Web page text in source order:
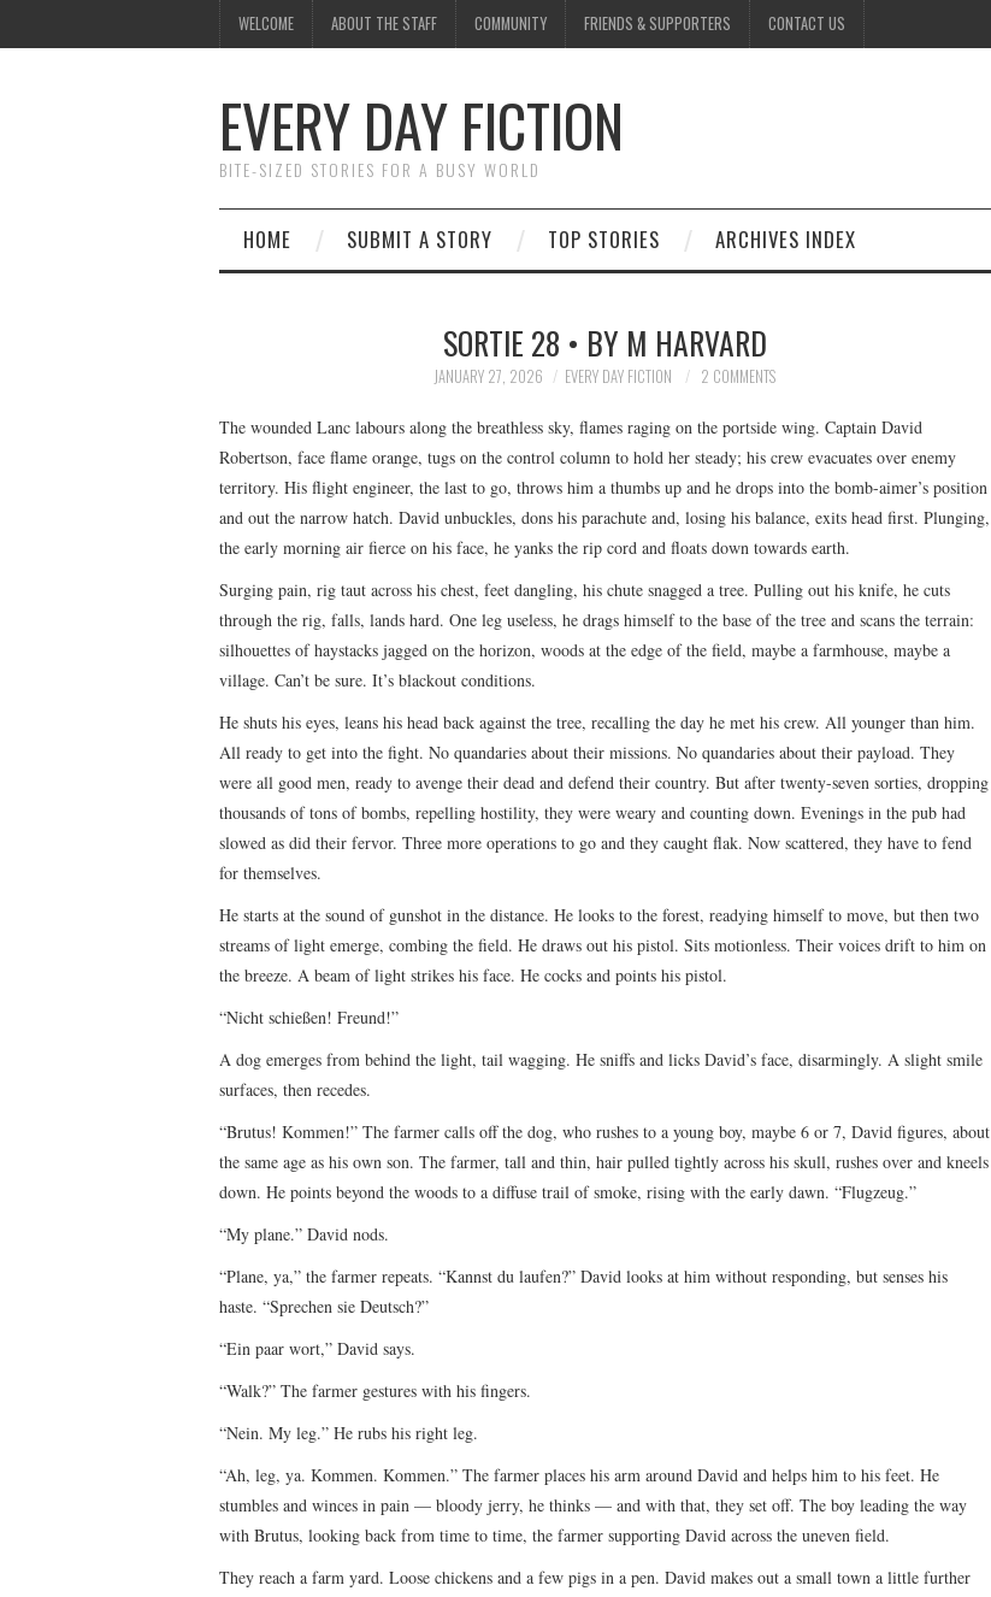
WELCOME ABOUT THE STAFF COMMUNITY FRIENDS & SUPPORTERS CONTACT US
EVERY DAY FICTION
BITE-SIZED STORIES FOR A BUSY WORLD
HOME SUBMIT A STORY TOP STORIES ARCHIVES INDEX
SORTIE 28 • BY M HARVARD
JANUARY 27, 2026 EVERY DAY FICTION 2 COMMENTS
The wounded Lanc labours along the breathless sky, flames raging on the portside wing. Captain David
Robertson, face flame orange, tugs on the control column to hold her steady; his crew evacuates over enemy
territory. His flight engineer, the last to go, throws him a thumbs up and he drops into the bomb-aimer’s position
and out the narrow hatch. David unbuckles, dons his parachute and, losing his balance, exits head first. Plunging,
the early morning air fierce on his face, he yanks the rip cord and floats down towards earth.
Surging pain, rig taut across his chest, feet dangling, his chute snagged a tree. Pulling out his knife, he cuts
through the rig, falls, lands hard. One leg useless, he drags himself to the base of the tree and scans the terrain:
silhouettes of haystacks jagged on the horizon, woods at the edge of the field, maybe a farmhouse, maybe a
village. Can’t be sure. It’s blackout conditions.
He shuts his eyes, leans his head back against the tree, recalling the day he met his crew. All younger than him.
All ready to get into the fight. No quandaries about their missions. No quandaries about their payload. They
were all good men, ready to avenge their dead and defend their country. But after twenty-seven sorties, dropping
thousands of tons of bombs, repelling hostility, they were weary and counting down. Evenings in the pub had
slowed as did their fervor. Three more operations to go and they caught flak. Now scattered, they have to fend
for themselves.
He starts at the sound of gunshot in the distance. He looks to the forest, readying himself to move, but then two
streams of light emerge, combing the field. He draws out his pistol. Sits motionless. Their voices drift to him on
the breeze. A beam of light strikes his face. He cocks and points his pistol.
“Nicht schießen! Freund!”
A dog emerges from behind the light, tail wagging. He sniffs and licks David’s face, disarmingly. A slight smile
surfaces, then recedes.
“Brutus! Kommen!” The farmer calls off the dog, who rushes to a young boy, maybe 6 or 7, David figures, about
the same age as his own son. The farmer, tall and thin, hair pulled tightly across his skull, rushes over and kneels
down. He points beyond the woods to a diffuse trail of smoke, rising with the early dawn. “Flugzeug.”
“My plane.” David nods.
“Plane, ya,” the farmer repeats. “Kannst du laufen?” David looks at him without responding, but senses his
haste. “Sprechen sie Deutsch?”
“Ein paar wort,” David says.
“Walk?” The farmer gestures with his fingers.
“Nein. My leg.” He rubs his right leg.
“Ah, leg, ya. Kommen. Kommen.” The farmer places his arm around David and helps him to his feet. He
stumbles and winces in pain — bloody jerry, he thinks — and with that, they set off. The boy leading the way
with Brutus, looking back from time to time, the farmer supporting David across the uneven field.
They reach a farm yard. Loose chickens and a few pigs in a pen. David makes out a small town a little further